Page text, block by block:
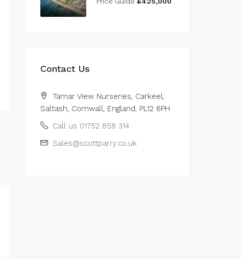
Contact Us
Tamar View Nurseries, Carkeel,
Saltash, Cornwall, England, PL12 6PH
Call us 01752 858 314
Sales@scottparry.co.uk